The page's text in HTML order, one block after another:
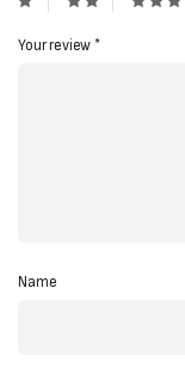
Your review*
Name